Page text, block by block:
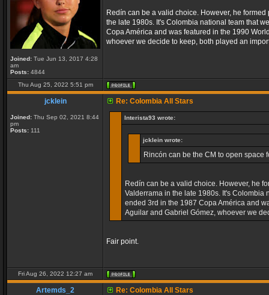
Joined: Tue Jun 13, 2017 4:28
am
Posts: 4844
Redín can be a valid choice. However, he
the late 1980s. It's Colombia national team that
Copa América and was featured in the 1990
whoever we decide to keep, both played an
Thu Aug 25, 2022 5:51 pm
jcklein
Joined: Thu Sep 02, 2021 8:44
pm
Posts: 111
Re: Colombia All Stars
Interista93 wrote:
jcklein wrote:
Rincón can be the CM to open
Redín can be a valid choice. However, he
Valderrama in the late 1980s. It's Colombia
ended 3rd in the 1987 Copa América and
Aguilar and Gabriel Gómez, whoever we
Fair point.
Fri Aug 26, 2022 12:27 am
Artemds_2
Re: Colombia All Stars